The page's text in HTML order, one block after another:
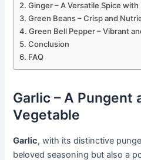
Ginger – A Versatile Spice
Green Beans – Crisp and
Green Bell Pepper – Vibrant
Conclusion
FAQ
Garlic – A Pungent
Vegetable
Garlic, with its distinctive
beloved seasoning but also a